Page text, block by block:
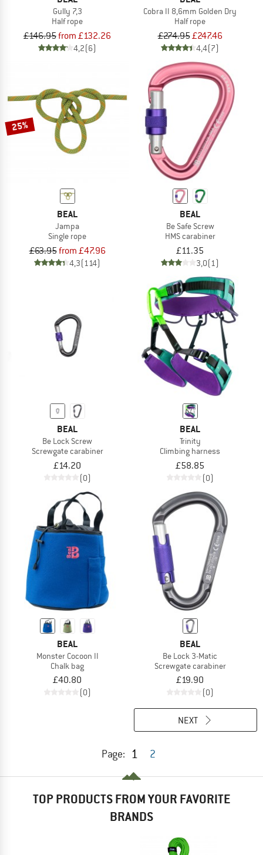
Gully 7,3
Half rope
£146.95from £132.26
4,2(6)
Cobra II 8,6mm Golden Dry
Half rope
£274.95£247.46
4,4(7)
25%
BEAL
Jampa
Single rope
£63.95from £47.96
4,3(114)
BEAL
Be Safe Screw
HMS carabiner
£11.35
3,0(1)
BEAL
Be Lock Screw
Screwgate carabiner
£14.20
(0)
BEAL
Trinity
Climbing harness
£58.85
(0)
BEAL
Monster Cocoon II
Chalk bag
£40.80
(0)
BEAL
Be Lock 3-Matic
Screwgate carabiner
£19.90
(0)
Page: 1 2
NEXT
TOP PRODUCTS FROM YOUR FAVORITE
BRANDS